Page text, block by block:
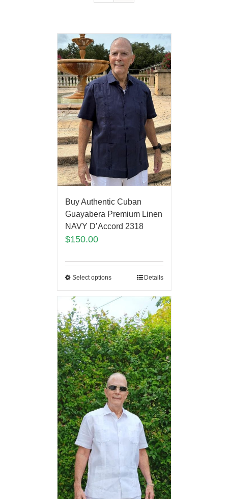
Buy Authentic Cuban
Guayabera Premium Linen
NAVY D’Accord 2318
$150.00
Select options Details